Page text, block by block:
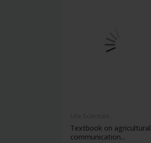
Textbook on agricultural
communication...